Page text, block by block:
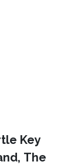
Key
The